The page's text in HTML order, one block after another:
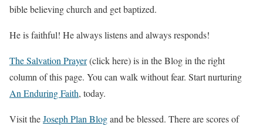
bible believing church and get baptized.
He is faithful! He always listens and always responds!
The Salvation Prayer(click here) is in the Blog in the right
column of this page. You can walk without fear. Start nurturing
An Enduring Faith, today.
Visit theJoseph Plan Blogand be blessed. There are scores of